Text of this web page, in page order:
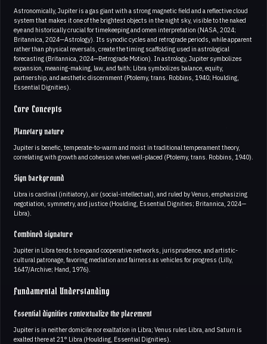
Astronomically, Jupiter is a gas giant with a strong magnetic field and a reflective cloud
system that makes it one of the brightest objects in the night sky, visible to the naked
eye and historically crucial for timekeeping and omen interpretation (NASA, 2024;
Britannica, 2024—Astrology). Its synodic cycles and retrograde periods, while apparent
rather than physical reversals, create the timing scaffolding used in astrological
forecasting (Britannica, 2024—Retrograde Motion). In astrology, Jupiter symbolizes
expansion, meaning-making, law, and faith; Libra symbolizes balance, equity,
partnership, and aesthetic discernment (Ptolemy, trans. Robbins, 1940; Houlding,
Essential Dignities).
Core Concepts
Planetary nature
Jupiter is benefic, temperate-to-warm and moist in traditional temperament theory,
correlating with growth and cohesion when well-placed (Ptolemy, trans. Robbins, 1940).
Sign background
Libra is cardinal (initiatory), air (social-intellectual), and ruled by Venus, emphasizing
negotiation, symmetry, and justice (Houlding, Essential Dignities; Britannica, 2024—
Libra).
Combined signature
Jupiter in Libra tends to expand cooperative networks, jurisprudence, and artistic-
cultural patronage, favoring mediation and fairness as vehicles for progress (Lilly,
1647/Archive; Hand, 1976).
Fundamental Understanding
Essential dignities contextualize the placement
Jupiter is in neither domicile nor exaltation in Libra; Venus rules Libra, and Saturn is
exalted there at 21° Libra (Houlding, Essential Dignities).